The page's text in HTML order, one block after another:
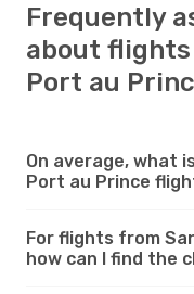
Frequently
about flights
Port au
On average, what
Port au Prince
For flights from
how can I find the